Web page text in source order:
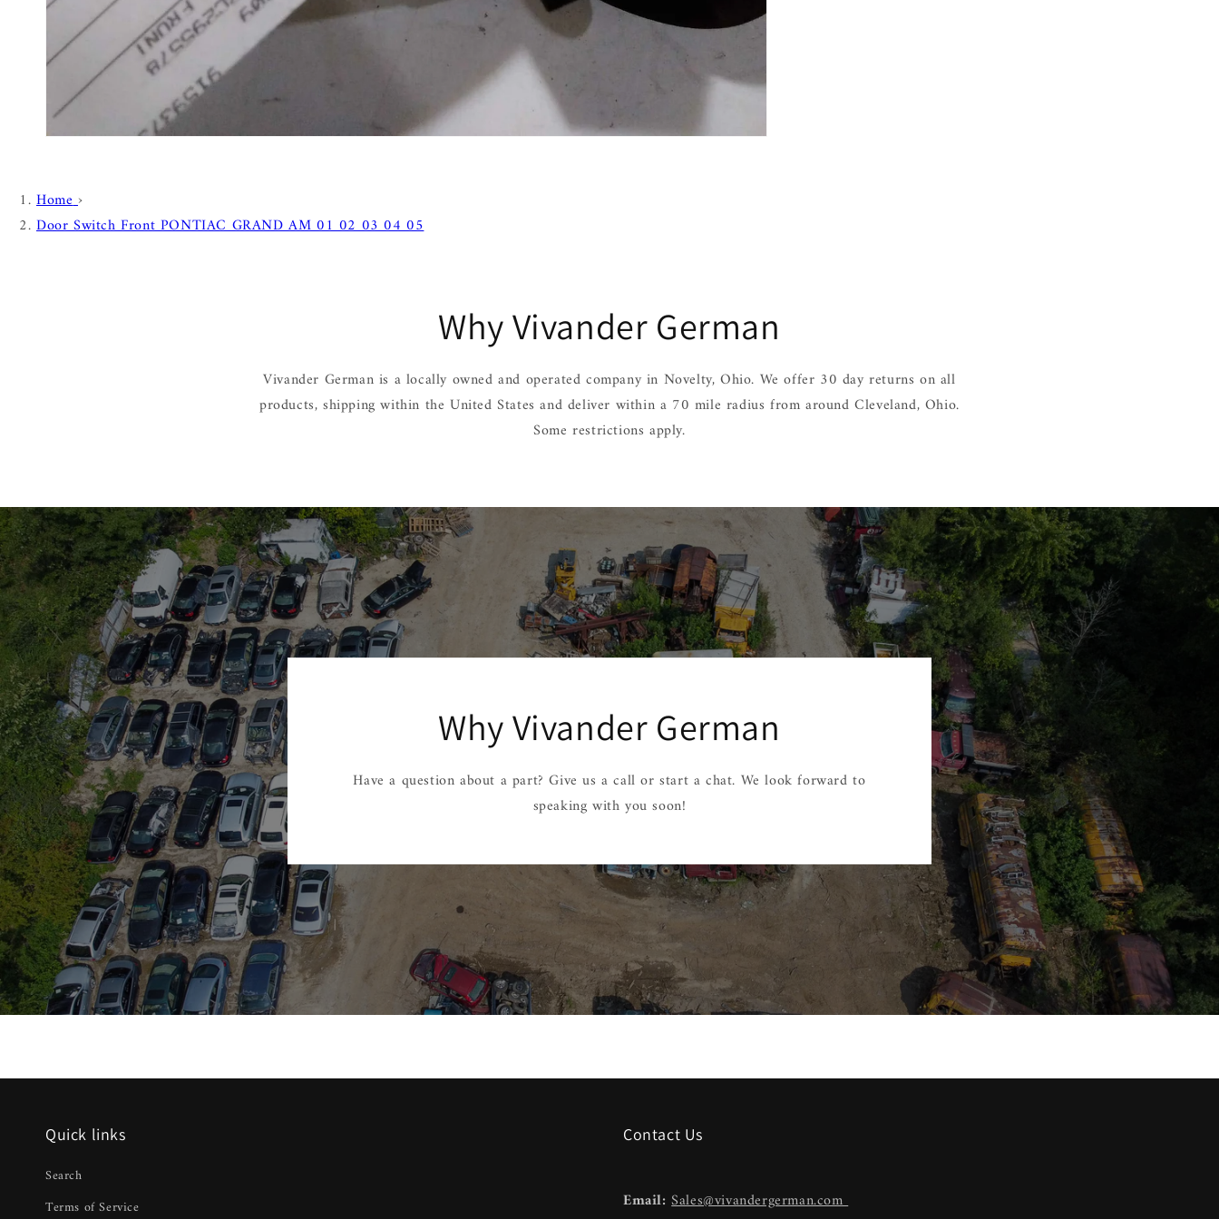
Home ›
Door Switch Front PONTIAC GRAND AM 01 02 03 04 05
Why Vivander German
Vivander German is a locally owned and operated company in Novelty, Ohio. We offer 30 day returns on all
products, shipping within the United States and deliver within a 70 mile radius from around Cleveland, Ohio.
Some restrictions apply.
Why Vivander German
Have a question about a part? Give us a call or start a chat. We look forward to
speaking with you soon!
Quick links
Search
Terms of Service
Contact Us
Email: Sales@vivandergerman.com